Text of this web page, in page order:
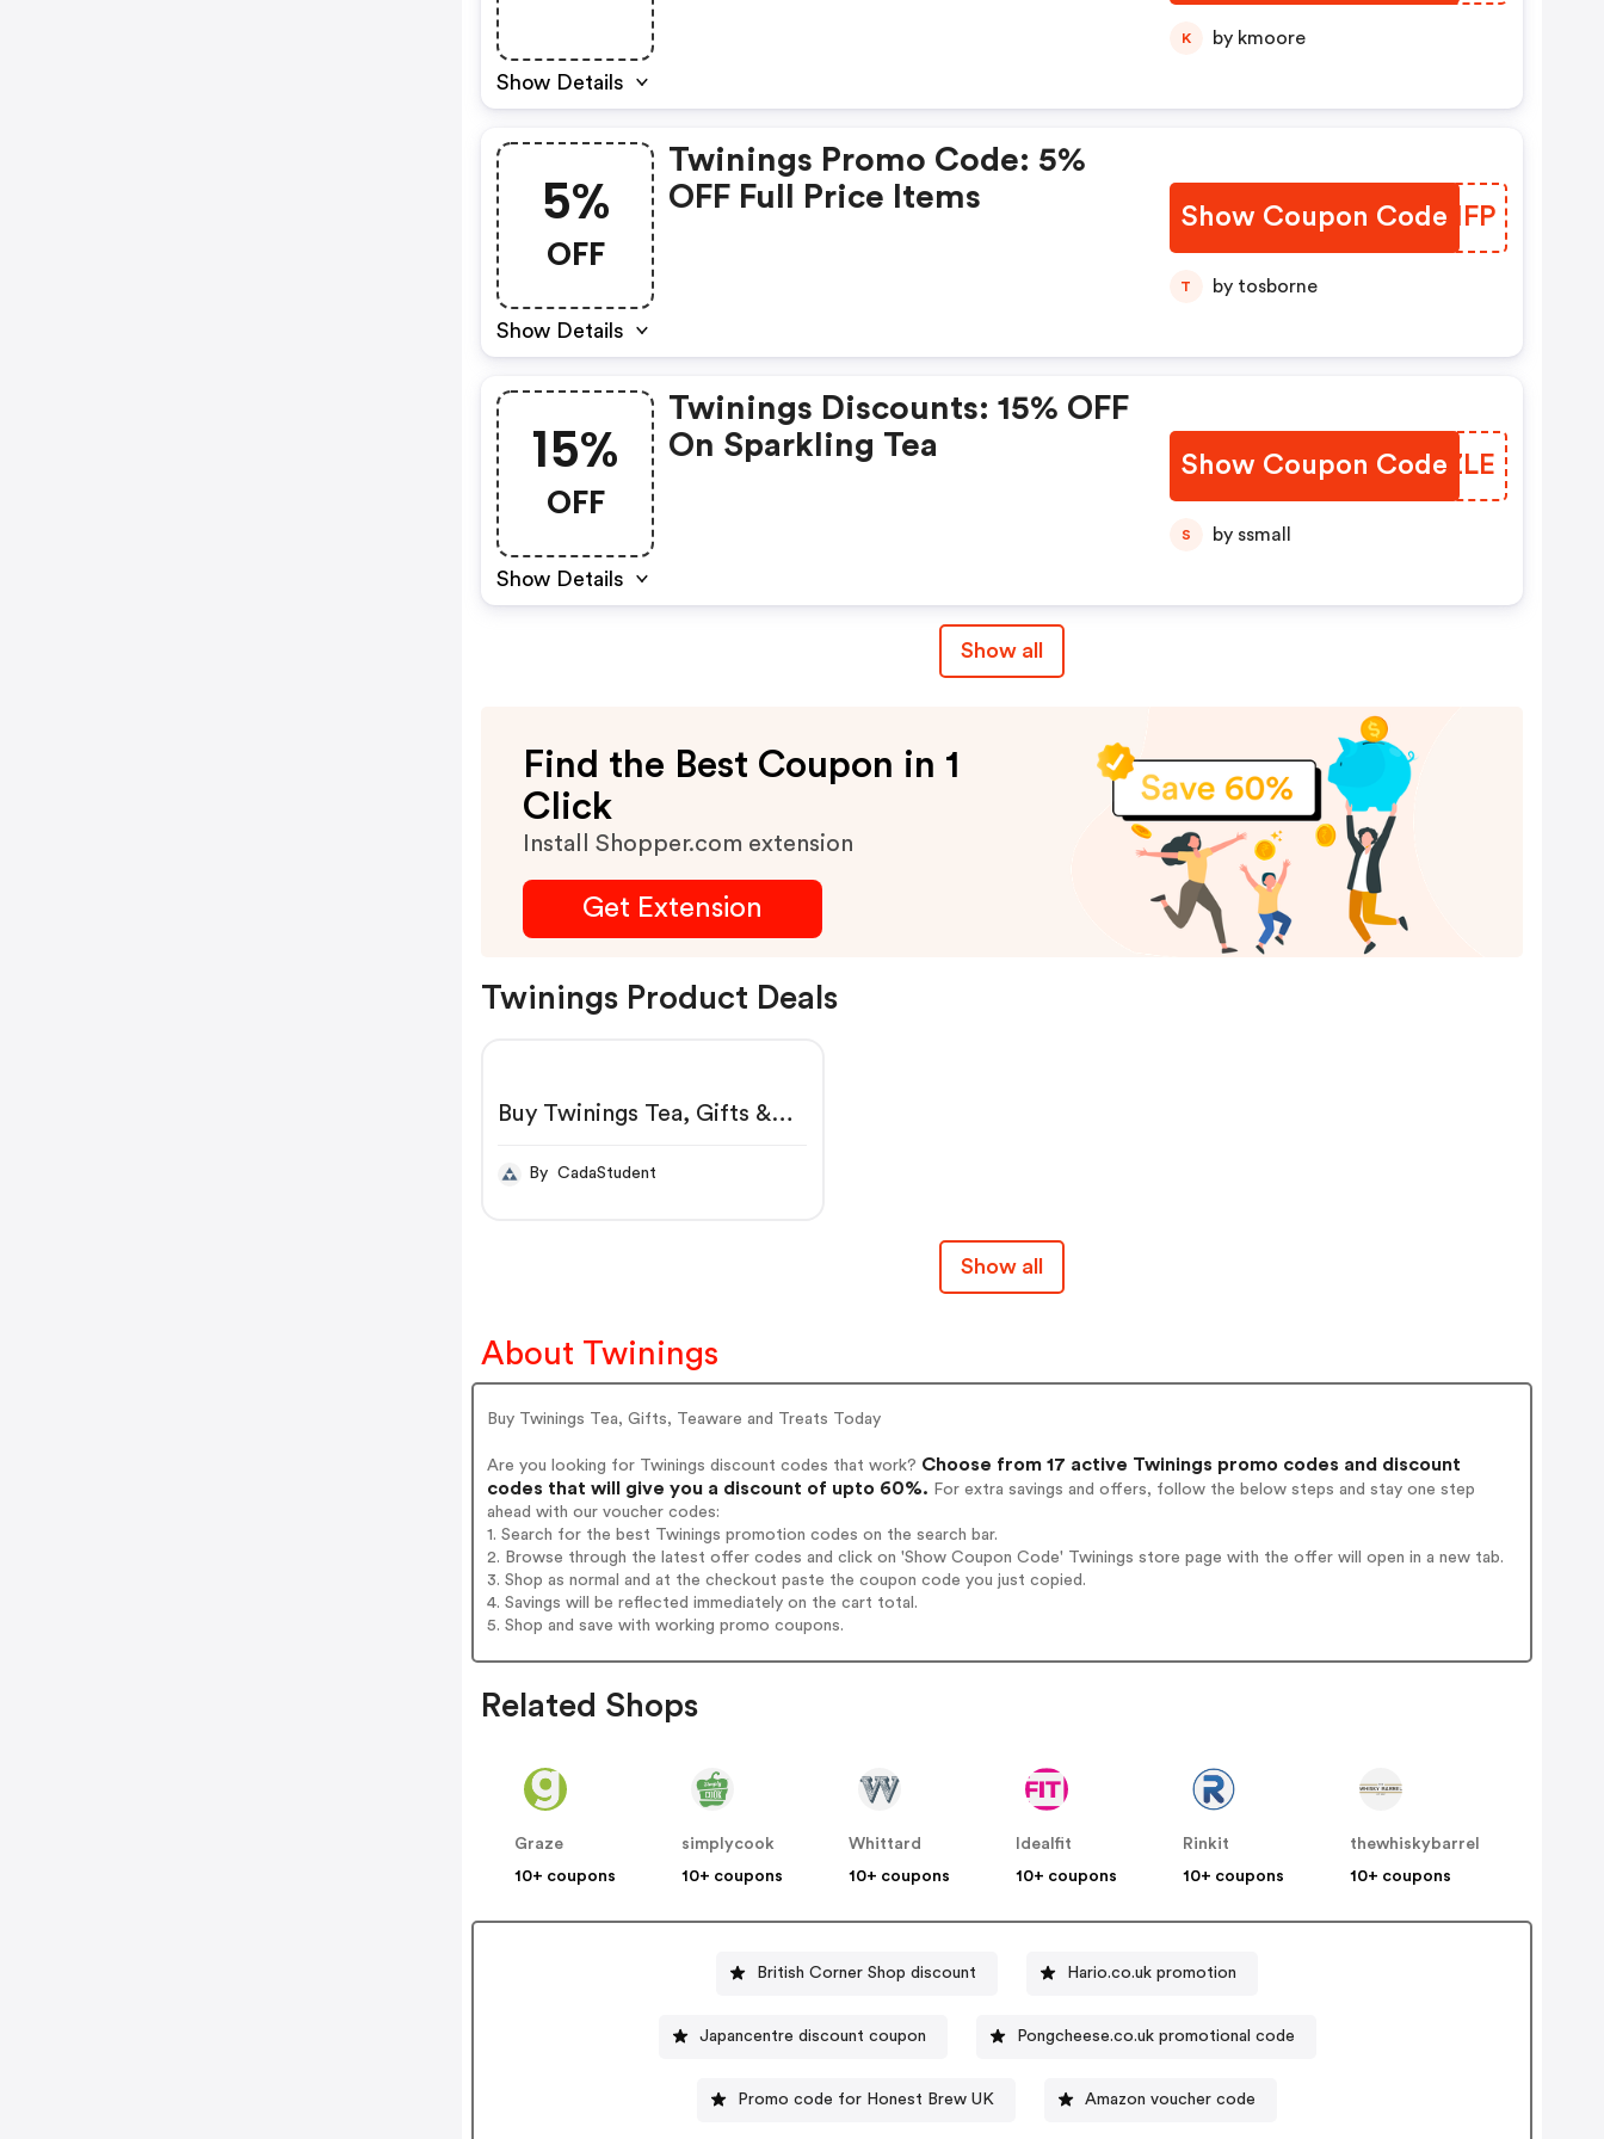
Show Details
K by kmoore
5%
OFF
Show Details
Twinings Promo Code: 5%
OFF Full Price Items
Show Coupon CodeFURIFP
T by tosborne
15%
OFF
Show Details
Twinings Discounts: 15% OFF
On Sparkling Tea
Show Coupon Code
OHCZLE
S by ssmall
Show all
Find the Best Coupon in 1
Click
Install Shopper.com extension
Get Extension
Twinings Product Deals
Buy Twinings Tea, Gifts &
By CadaStudent
Show all
About Twinings
Buy Twinings Tea, Gifts, Teaware and Treats Today
Are you looking for Twinings discount codes that work? Choose from 17 active Twinings promo codes and discount
codes that will give you a discount of upto 60%. For extra savings and offers, follow the below steps and stay one step
ahead with our voucher codes:
1. Search for the best Twinings promotion codes on the search bar.
2. Browse through the latest offer codes and click on 'Show Coupon Code' Twinings store page with the offer will open in a new tab.
3. Shop as normal and at the checkout paste the coupon code you just copied.
4. Savings will be reflected immediately on the cart total.
5. Shop and save with working promo coupons.
Related Shops
Graze
10+ coupons
simplycook
10+ coupons
Whittard
10+ coupons
Idealfit
10+ coupons
Rinkit
10+ coupons
thewhiskybarrel
10+ coupons
British Corner Shop discount Hario.co.uk promotion
Japancentre discount coupon Pongcheese.co.uk promotional code
Promo code for Honest Brew UK Amazon voucher code